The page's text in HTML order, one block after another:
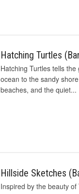
Hatching Turtles
Hatching Turtles tells
ocean to the sandy
beaches, and the quiet...
Hillside Sketches
Inspired by the beauty